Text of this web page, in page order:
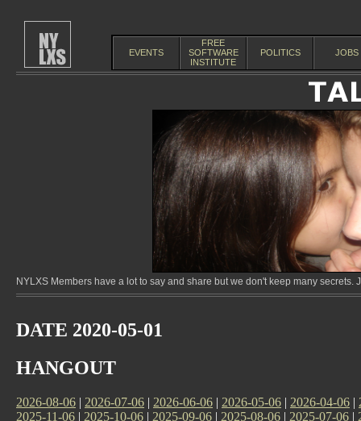
EVENTS
FREE
SOFTWARE
INSTITUTE
POLITICS JOBS
NYLXS Members have a lot to say and share but we don't keep many
DATE 2020-05-01
HANGOUT
2026-08-06 | 2026-07-06 | 2026-06-06 | 2026-05-06 | 2026-04-06 |
2025-11-06 | 2025-10-06 | 2025-09-06 | 2025-08-06 | 2025-07-06 |